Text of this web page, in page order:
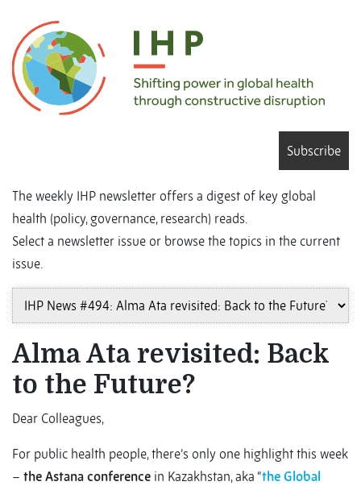
Subscribe
The weekly IHP newsletter offers a digest of key global
health (policy, governance, research) reads.
Select a newsletter issue or browse the topics in the current
issue.
Alma Ata revisited: Back
to the Future?
Dear Colleagues,
For public health people, there’s only one highlight this week
– the Astana conference in Kazakhstan, aka “the Global